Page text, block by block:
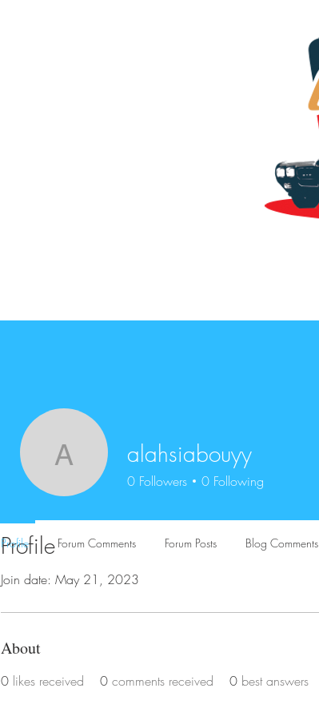
Profile
Join date: May 21, 2023
About
0 likes received 0 comments received 0 best answers
alahsiabouyy
alahsiabouyy
0 Followers 0 Following
Profile Forum Comments Forum Posts Blog Comments